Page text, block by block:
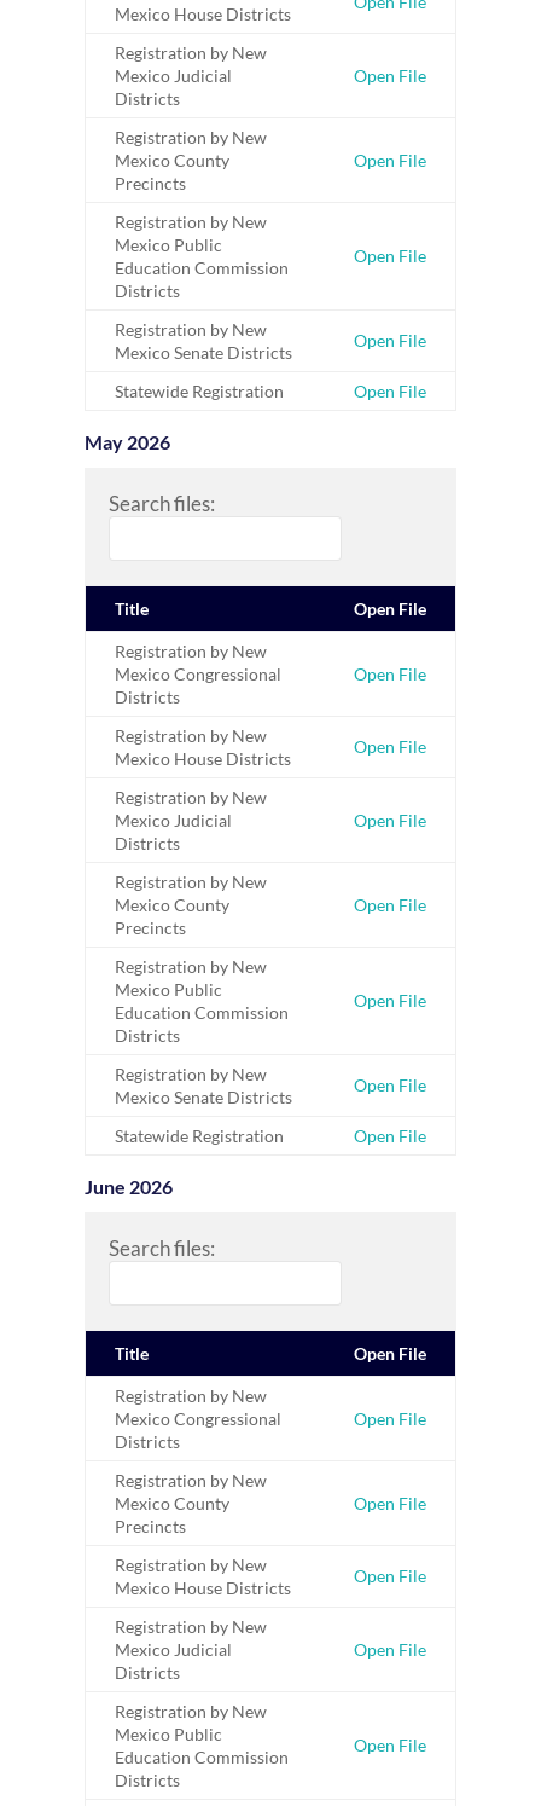
Mexico House Districts
Registration by New
Mexico Judicial
Districts
Open File
Registration by New
Mexico County
Precincts
Open File
Registration by New
Mexico Public
Education Commission
Districts
Open File
Registration by New
Mexico Senate Districts
Open File
Statewide Registration Open File
May 2026
Search files:
Title Open File
Registration by New
Mexico Congressional
Districts
Open File
Registration by New
Mexico House Districts
Open File
Registration by New
Mexico Judicial
Districts
Open File
Registration by New
Mexico County
Precincts
Open File
Registration by New
Mexico Public
Education Commission
Districts
Open File
Registration by New
Mexico Senate Districts
Open File
Statewide Registration Open File
June 2026
Search files:
Title Open File
Registration by New
Mexico Congressional
Districts
Open File
Registration by New
Mexico County
Precincts
Open File
Registration by New
Mexico House Districts
Open File
Registration by New
Mexico Judicial
Districts
Open File
Registration by New
Mexico Public
Education Commission
Districts
Open File